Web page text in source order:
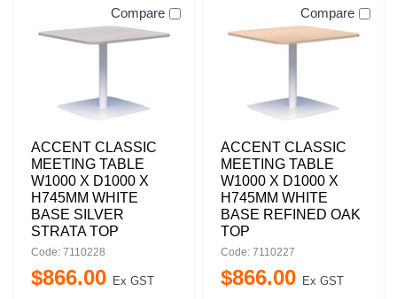
Compare
ACCENT CLASSIC
MEETING TABLE
W1000 X D1000 X
H745MM WHITE
BASE SILVER
STRATA TOP
Code: 7110228
$866.00 Ex GST
Compare
ACCENT CLASSIC
MEETING TABLE
W1000 X D1000 X
H745MM WHITE
BASE REFINED OAK
TOP
Code: 7110227
$866.00 Ex GST